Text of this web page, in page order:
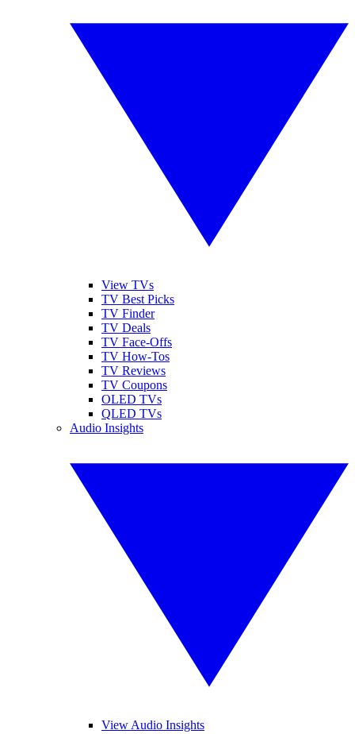
View TVs
TV Best Picks
TV Finder
TV Deals
TV Face-Offs
TV How-Tos
TV Reviews
TV Coupons
OLED TVs
QLED TVs
Audio Insights
View Audio Insights